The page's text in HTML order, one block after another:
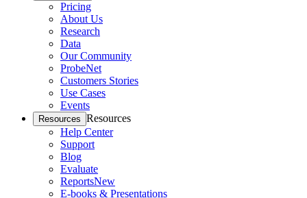
Pricing
About Us
Research
Data
Our Community
ProbeNet
Customers Stories
Use Cases
Events
Resources Resources
Help Center
Support
Blog
Evaluate
ReportsNew
E-books & Presentations